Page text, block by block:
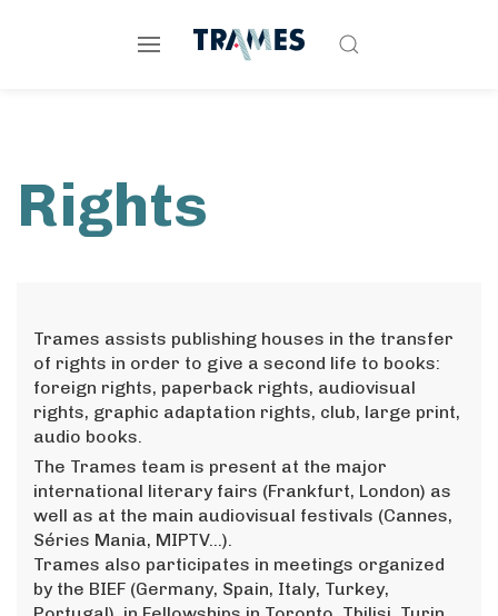
Rights
Trames assists publishing houses in the transfer
of rights in order to give a second life to books:
foreign rights, paperback rights, audiovisual
rights, graphic adaptation rights, club, large print,
audio books.
The Trames team is present at the major
international literary fairs (Frankfurt, London) as
well as at the main audiovisual festivals (Cannes,
Séries Mania, MIPTV...).
Trames also participates in meetings organized
by the BIEF (Germany, Spain, Italy, Turkey,